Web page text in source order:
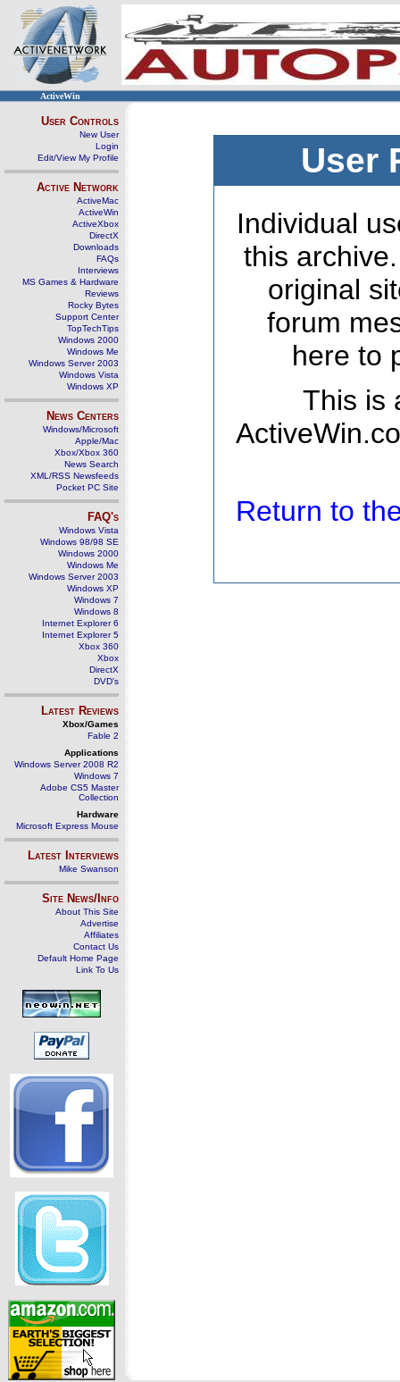
ActiveWin
User Controls
New User
Login
Edit/View My Profile
Active Network
ActiveMac
ActiveWin
ActiveXbox
DirectX
Downloads
FAQs
Interviews
MS Games & Hardware
Reviews
Rocky Bytes
Support Center
TopTechTips
Windows 2000
Windows Me
Windows Server 2003
Windows Vista
Windows XP
News Centers
Windows/Microsoft
Apple/Mac
Xbox/Xbox 360
News Search
XML/RSS Newsfeeds
Pocket PC Site
FAQ's
Windows Vista
Windows 98/98 SE
Windows 2000
Windows Me
Windows Server 2003
Windows XP
Windows 7
Windows 8
Internet Explorer 6
Internet Explorer 5
Xbox 360
Xbox
DirectX
DVD's
Latest Reviews
Xbox/Games
Fable 2
Applications
Windows Server 2008 R2
Windows 7
Adobe CS5 Master
Collection
Hardware
Microsoft Express Mouse
Latest Interviews
Mike Swanson
Site News/Info
About This Site
Advertise
Affiliates
Contact Us
Default Home Page
Link To Us
User
Individual
this
original
forum
here to
This is
Return to